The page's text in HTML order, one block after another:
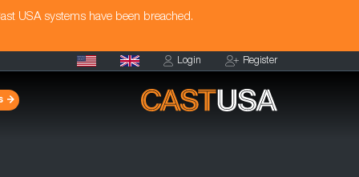
USA systems have been breached.
Login Register